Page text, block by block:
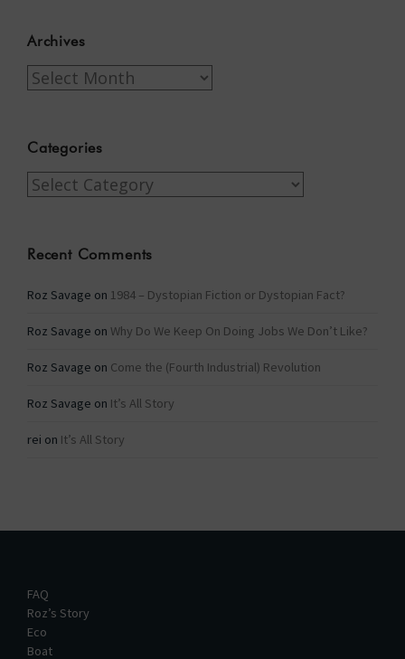
Archives
Archives
Categories
Categories
Recent Comments
Roz Savage on 1984 – Dystopian Fiction or Dystopian Fact?
Roz Savage on Why Do We Keep On Doing Jobs We Don’t Like?
Roz Savage on Come the (Fourth Industrial) Revolution
Roz Savage on It’s All Story
rei on It’s All Story
FAQ
Roz’s Story
Eco
Boat